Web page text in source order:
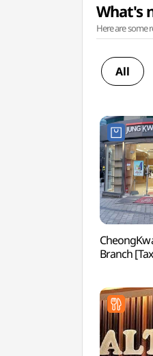
What's
Here are some
All
Branch